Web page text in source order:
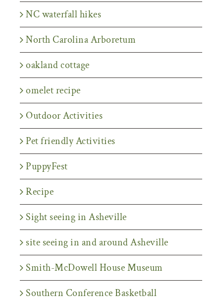
NC waterfall hikes
North Carolina Arboretum
oakland cottage
omelet recipe
Outdoor Activities
Pet friendly Activities
PuppyFest
Recipe
Sight seeing in Asheville
site seeing in and around Asheville
Smith-McDowell House Museum
Southern Conference Basketball